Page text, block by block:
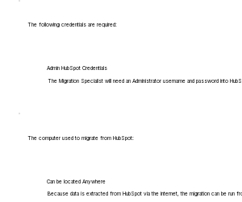
The following credentials are required:
Admin HubSpot Credentials
The Migration Specialist will need an Administrator username and password into
The computer used to migrate from HubSpot:
Can be located Anywhere
Because data is extracted from HubSpot via the internet, the migration can be run